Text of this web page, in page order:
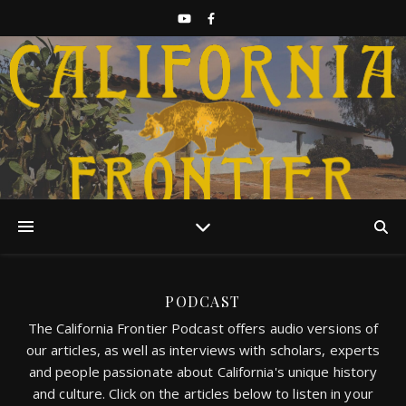
Discover California History
PODCAST
The California Frontier Podcast offers audio versions of
our articles, as well as interviews with scholars, experts
and people passionate about California's unique history
and culture. Click on the articles below to listen in your